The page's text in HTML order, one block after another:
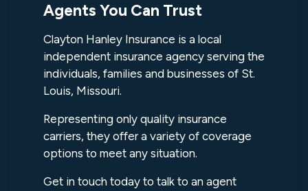
Agents You Can Trust
Clayton Hanley Insurance is a local
independent insurance agency serving the
individuals, families and businesses of St.
Louis, Missouri.
Representing only quality insurance
carriers, they offer a variety of coverage
options to meet any situation.
Get in touch today to talk to an agent